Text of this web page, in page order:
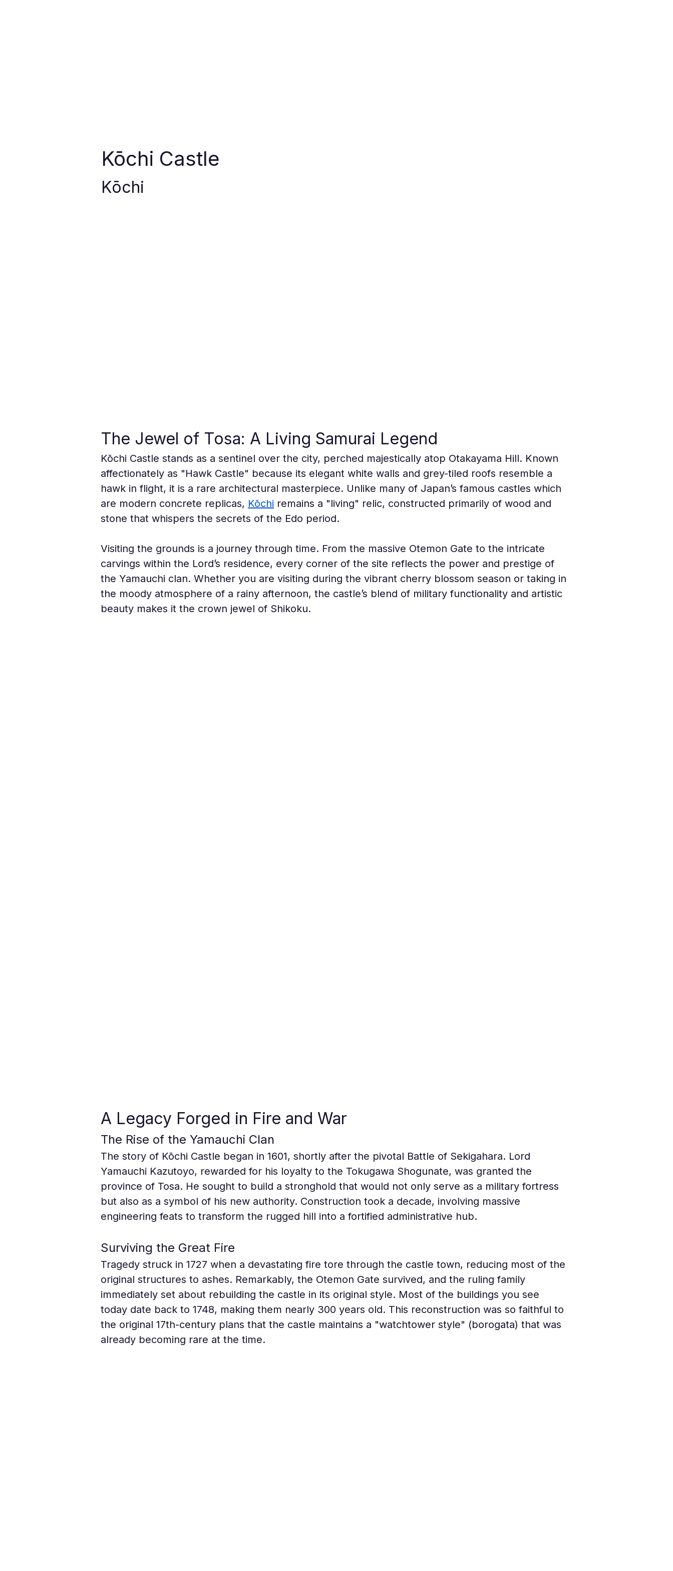
Kōchi Castle
Kōchi
The Jewel of Tosa: A Living Samurai Legend
Kōchi Castle stands as a sentinel over the city, perched majestically atop Otakayama Hill. Known
affectionately as "Hawk Castle" because its elegant white walls and grey-tiled roofs resemble a
hawk in flight, it is a rare architectural masterpiece. Unlike many of Japan’s famous castles which
are modern concrete replicas, Kōchi remains a "living" relic, constructed primarily of wood and
stone that whispers the secrets of the Edo period.
Visiting the grounds is a journey through time. From the massive Otemon Gate to the intricate
carvings within the Lord’s residence, every corner of the site reflects the power and prestige of
the Yamauchi clan. Whether you are visiting during the vibrant cherry blossom season or taking in
the moody atmosphere of a rainy afternoon, the castle’s blend of military functionality and artistic
beauty makes it the crown jewel of Shikoku.
A Legacy Forged in Fire and War
The Rise of the Yamauchi Clan
The story of Kōchi Castle began in 1601, shortly after the pivotal Battle of Sekigahara. Lord
Yamauchi Kazutoyo, rewarded for his loyalty to the Tokugawa Shogunate, was granted the
province of Tosa. He sought to build a stronghold that would not only serve as a military fortress
but also as a symbol of his new authority. Construction took a decade, involving massive
engineering feats to transform the rugged hill into a fortified administrative hub.
Surviving the Great Fire
Tragedy struck in 1727 when a devastating fire tore through the castle town, reducing most of the
original structures to ashes. Remarkably, the Otemon Gate survived, and the ruling family
immediately set about rebuilding the castle in its original style. Most of the buildings you see
today date back to 1748, making them nearly 300 years old. This reconstruction was so faithful to
the original 17th-century plans that the castle maintains a "watchtower style" (borogata) that was
already becoming rare at the time.